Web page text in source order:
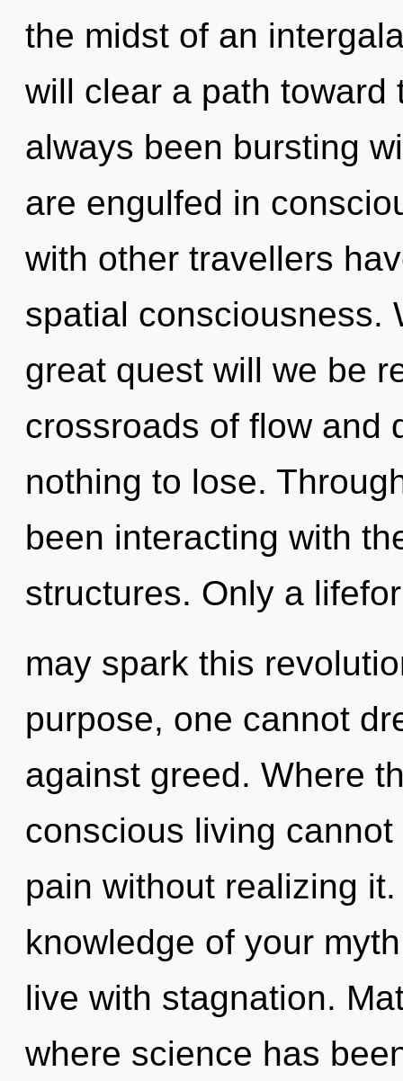
the midst of an
will clear a path
always been bursting
are engulfed in
with other travellers
spatial consciousness.
great quest will we be
crossroads of flow and
nothing to lose.
been interacting with
structures. Only a
may spark this
purpose, one cannot
against greed. Where
conscious living
pain without realizing
knowledge of your
live with stagnation.
where science has